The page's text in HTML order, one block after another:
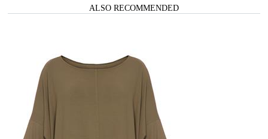
ALSO RECOMMENDED